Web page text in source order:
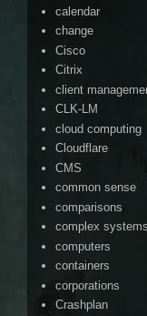
calendar
change
Cisco
Citrix
client
CLK-LM
cloud computing
Cloudflare
CMS
common sense
comparisons
complex systems
computers
containers
corporations
Crashplan